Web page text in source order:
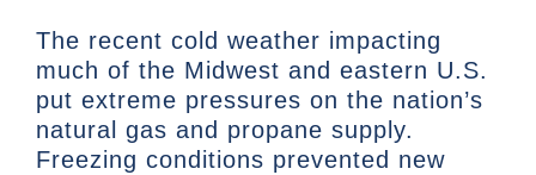
The recent cold weather impacting
much of the Midwest and eastern U.S.
put extreme pressures on the nation’s
natural gas and propane supply.
Freezing conditions prevented new